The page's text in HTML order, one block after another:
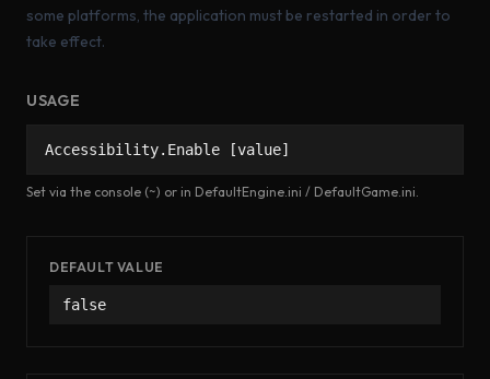
some platforms, the application must be restarted in order to
take effect.
USAGE
Accessibility.Enable [value]
Set via the console (~) or in DefaultEngine.ini / DefaultGame.ini.
DEFAULT VALUE
false